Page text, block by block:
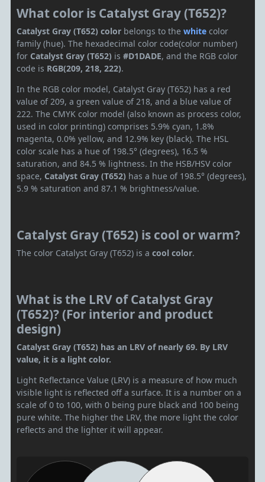
What color is Catalyst Gray (T652)?
Catalyst Gray (T652) color belongs to the white color
family (hue). The hexadecimal color code(color number)
for Catalyst Gray (T652) is #D1DADE, and the RGB color
code is RGB(209, 218, 222).
In the RGB color model, Catalyst Gray (T652) has a red
value of 209, a green value of 218, and a blue value of
222. The CMYK color model (also known as process color,
used in color printing) comprises 5.9% cyan, 1.8%
magenta, 0.0% yellow, and 12.9% key (black). The HSL
color scale has a hue of 198.5° (degrees), 16.5 %
saturation, and 84.5 % lightness. In the HSB/HSV color
space, Catalyst Gray (T652) has a hue of 198.5° (degrees),
5.9 % saturation and 87.1 % brightness/value.
Catalyst Gray (T652) is cool or warm?
The color Catalyst Gray (T652) is a cool color.
What is the LRV of Catalyst Gray
(T652)? (For interior and product
design)
Catalyst Gray (T652) has an LRV of nearly 69. By LRV
value, it is a light color.
Light Reflectance Value (LRV) is a measure of how much
visible light is reflected off a surface. It is a number on a
scale of 0 to 100, with 0 being pure black and 100 being
pure white. The higher the LRV, the more light the color
reflects and the lighter it will appear.